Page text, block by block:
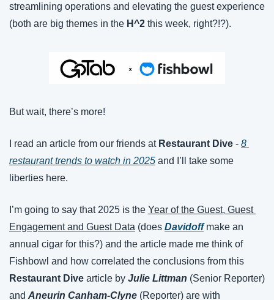
streamlining operations and elevating the guest experience
(both are big themes in the H^2 this week, right?!?).
But wait, there’s more!
I read an article from our friends at Restaurant Dive - 8
restaurant trends to watch in 2025 and I’ll take some
liberties here.
I’m going to say that 2025 is the Year of the Guest, Guest
Engagement and Guest Data (does Davidoff make an
annual cigar for this?) and the article made me think of
Restaurant Dive article by Julie Littman (Senior Reporter)
and Aneurin Canham-Clyne